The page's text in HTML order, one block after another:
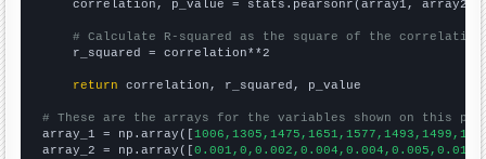
    correlation, p_value = stats.pearsonr(array1, array2)
# Calculate R-squared as the square of the
    r_squared = correlation**2
return correlation, r_squared, p_value
# These are the arrays for the variables shown on this
array_1 = np.array([
array_2 = np.array([